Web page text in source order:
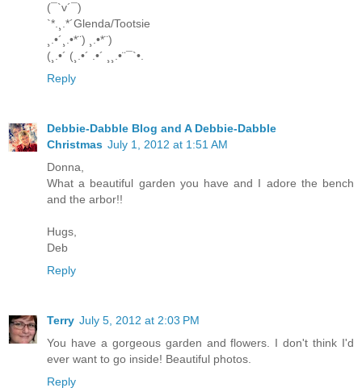
(¯`v´¯)
`*.¸.*´Glenda/Tootsie
¸.•´¸.•*¨) ¸.•*¨)
(¸.•´ (¸.•´ .•´ ¸¸.•¨¯`•.
Reply
Debbie-Dabble Blog and A Debbie-Dabble
Christmas July 1, 2012 at 1:51 AM
Donna,
What a beautiful garden you have and I adore the bench
and the arbor!!
Hugs,
Deb
Reply
Terry July 5, 2012 at 2:03 PM
You have a gorgeous garden and flowers. I don't think I'd
ever want to go inside! Beautiful photos.
Reply